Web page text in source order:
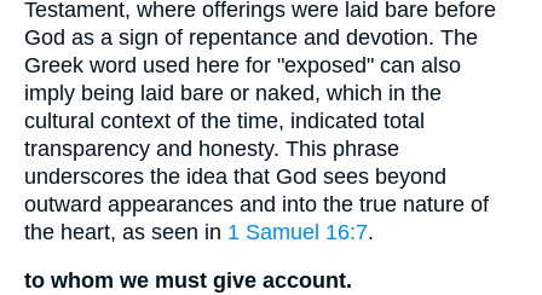
Testament, where offerings were laid bare before
God as a sign of repentance and devotion. The
Greek word used here for "exposed" can also
imply being laid bare or naked, which in the
cultural context of the time, indicated total
transparency and honesty. This phrase
underscores the idea that God sees beyond
outward appearances and into the true nature of
the heart, as seen in 1 Samuel 16:7.
to whom we must give account.